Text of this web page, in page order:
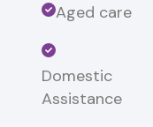
Aged care
Domestic
Assistance